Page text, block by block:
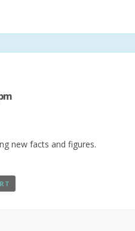
new facts and figures.